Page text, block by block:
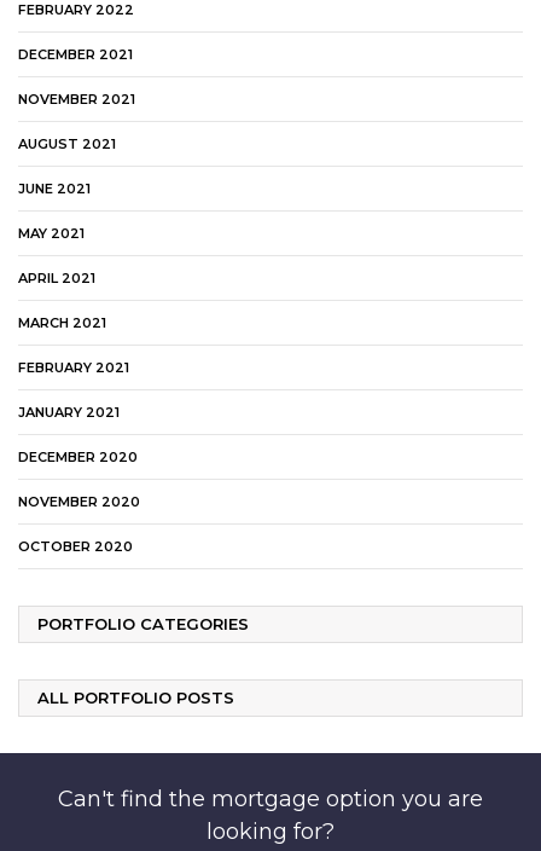
FEBRUARY 2022
DECEMBER 2021
NOVEMBER 2021
AUGUST 2021
JUNE 2021
MAY 2021
APRIL 2021
MARCH 2021
FEBRUARY 2021
JANUARY 2021
DECEMBER 2020
NOVEMBER 2020
OCTOBER 2020
PORTFOLIO CATEGORIES
ALL PORTFOLIO POSTS
Can't find the mortgage option you are
looking for?